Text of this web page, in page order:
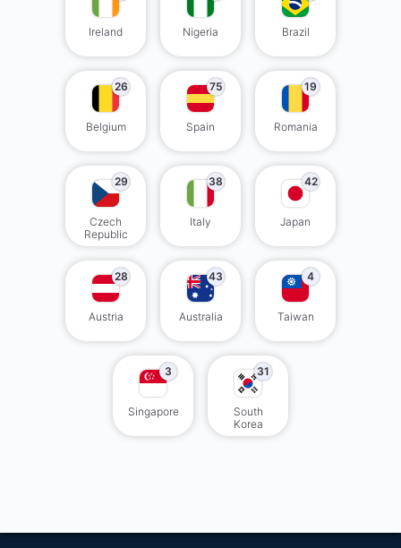
Ireland Nigeria Brazil
26
Belgium
75
Spain
19
Romania
29
Czech
Republic
38
Italy
42
Japan
28
Austria
43
Australia
4
Taiwan
3
Singapore
31
South
Korea